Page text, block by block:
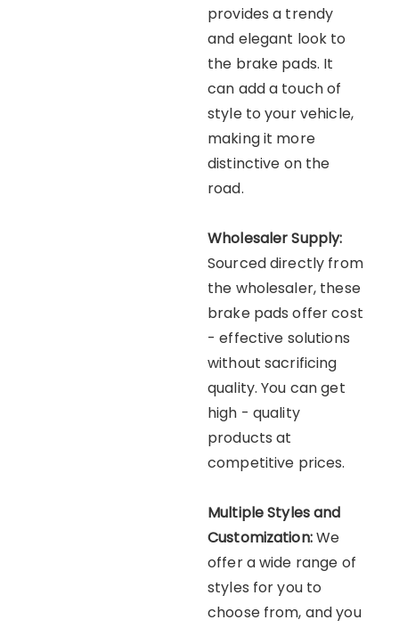
provides a trendy
and elegant look to
the brake pads. It
can add a touch of
style to your vehicle,
making it more
distinctive on the
road.
Wholesaler Supply:
Sourced directly from
the wholesaler, these
brake pads offer cost
- effective solutions
without sacrificing
quality. You can get
high - quality
products at
competitive prices.
Multiple Styles and
Customization:We
offer a wide range of
styles for you to
choose from, and you